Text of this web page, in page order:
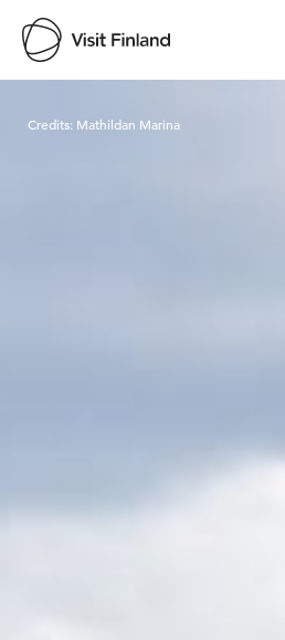
Credits: Mathildan Marina